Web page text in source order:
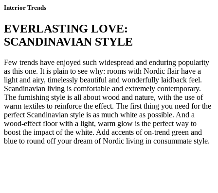
Interior Trends
EVERLASTING LOVE:
SCANDINAVIAN STYLE
Few trends have enjoyed such widespread and enduring popularity
as this one. It is plain to see why: rooms with Nordic flair have a
light and airy, timelessly beautiful and wonderfully laidback feel.
Scandinavian living is comfortable and extremely contemporary.
The furnishing style is all about wood and nature, with the use of
warm textiles to reinforce the effect. The first thing you need for the
perfect Scandinavian style is as much white as possible. And a
wood-effect floor with a light, warm glow is the perfect way to
boost the impact of the white. Add accents of on-trend green and
blue to round off your dream of Nordic living in consummate style.